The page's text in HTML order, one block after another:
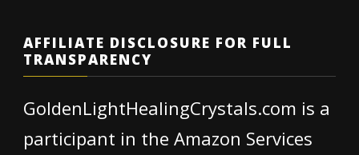
AFFILIATE DISCLOSURE FOR FULL
TRANSPARENCY
GoldenLightHealingCrystals.com is a
participant in the Amazon Services